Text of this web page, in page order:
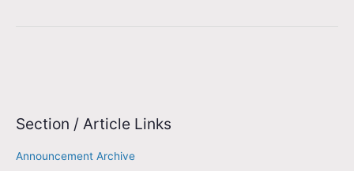
Section / Article Links
Announcement Archive
E